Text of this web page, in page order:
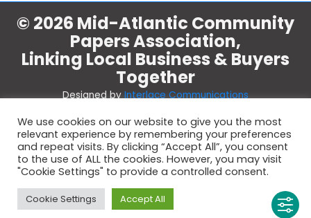
© 2026 Mid-Atlantic Community
Papers Association,
Linking Local Business & Buyers
Together
Designed byInterlace Communications
Indicates fully supporting members.
Don't see a check by your company? Contact the office at 1-
800-450-6631.
Copyright 2026 Mid-Atlantic Community Papers Association
We use cookies on our website to give you the most
relevant experience by remembering your preferences
and repeat visits. By clicking “Accept All”, you consent
to the use of ALL the cookies. However, you may visit
"Cookie Settings" to provide a controlled consent.
Cookie Settings Accept All